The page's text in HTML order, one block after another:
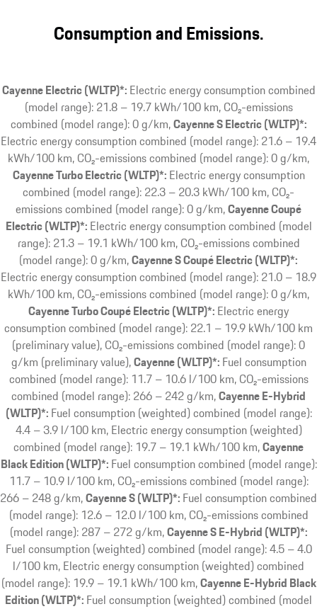
Consumption and Emissions.
Cayenne Electric (WLTP)*: Electric energy consumption combined
(model range): 21.8 – 19.7 kWh/100 km, CO₂-emissions
combined (model range): 0 g/km Cayenne S Electric (WLTP)*:
Electric energy consumption combined (model range): 21.6 – 19.4
kWh/100 km, CO₂-emissions combined (model range): 0 g/km
Cayenne Turbo Electric (WLTP)*: Electric energy consumption
combined (model range): 22.3 – 20.3 kWh/100 km, CO₂-
emissions combined (model range): 0 g/km Cayenne Coupé
Electric (WLTP)*: Electric energy consumption combined (model
range): 21.3 – 19.1 kWh/100 km, CO₂-emissions combined
(model range): 0 g/km Cayenne S Coupé Electric (WLTP)*:
Electric energy consumption combined (model range): 21.0 – 18.9
kWh/100 km, CO₂-emissions combined (model range): 0 g/km
Cayenne Turbo Coupé Electric (WLTP)*: Electric energy
consumption combined (model range): 22.1 – 19.9 kWh/100 km
(preliminary value), CO₂-emissions combined (model range): 0
g/km (preliminary value) Cayenne (WLTP)*: Fuel consumption
combined (model range): 11.7 – 10.6 l/100 km, CO₂-emissions
combined (model range): 266 – 242 g/km Cayenne E-Hybrid
(WLTP)*: Fuel consumption (weighted) combined (model range):
4.4 – 3.9 l/100 km, Electric energy consumption (weighted)
combined (model range): 19.7 – 19.1 kWh/100 km Cayenne
Black Edition (WLTP)*: Fuel consumption combined (model range):
11.7 – 10.9 l/100 km, CO₂-emissions combined (model range):
266 – 248 g/km Cayenne S (WLTP)*: Fuel consumption combined
(model range): 12.6 – 12.0 l/100 km, CO₂-emissions combined
(model range): 287 – 272 g/km Cayenne S E-Hybrid (WLTP)*:
Fuel consumption (weighted) combined (model range): 4.5 – 4.0
l/100 km, Electric energy consumption (weighted) combined
(model range): 19.9 – 19.1 kWh/100 km Cayenne E-Hybrid Black
Edition (WLTP)*: Fuel consumption (weighted) combined (model